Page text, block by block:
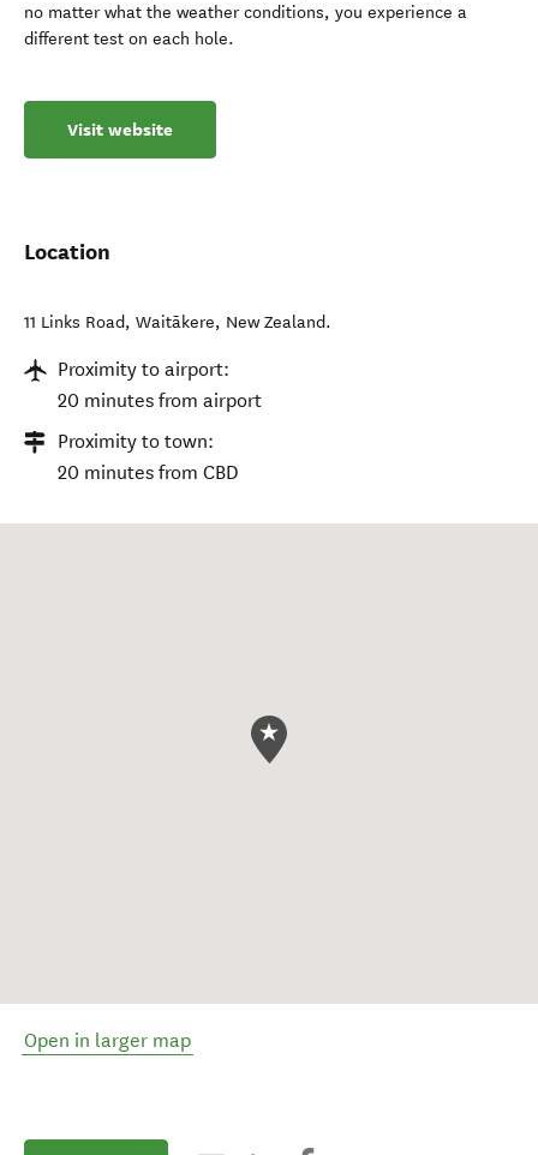
no matter what the weather conditions, you experience a
different test on each hole.
Visit website
Location
11 Links Road, Waitākere, New Zealand.
Proximity to airport:
20 minutes from airport
Proximity to town:
20 minutes from CBD
Open in larger map